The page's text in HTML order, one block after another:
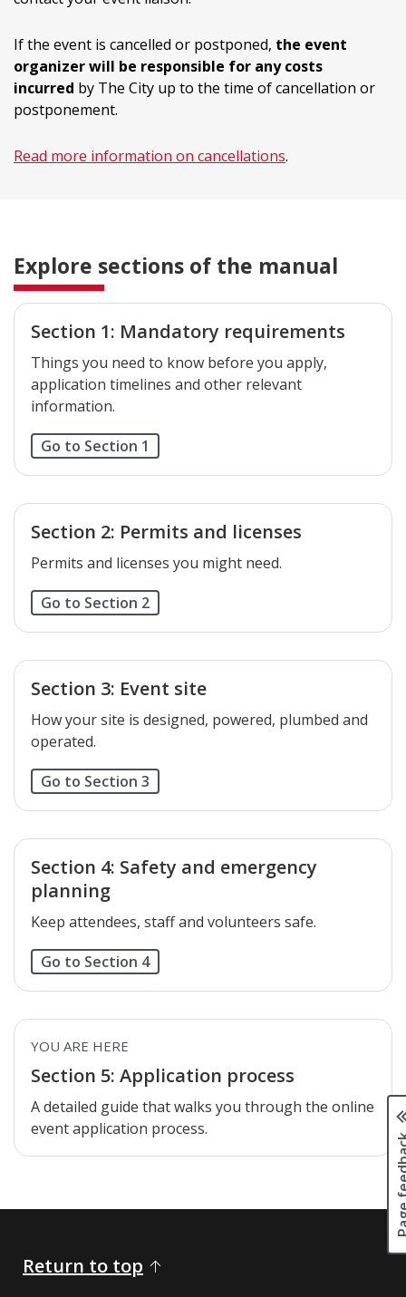
If the event is cancelled or postponed, the event
organizer will be responsible for any costs
incurred by The City up to the time of cancellation or
postponement.
Read more information on cancellations.
Explore sections of the manual
Section 1: Mandatory requirements
Things you need to know before you apply,
application timelines and other relevant
information.
Go to Section 1
Section 2: Permits and licenses
Permits and licenses you might need.
Go to Section 2
Section 3: Event site
How your site is designed, powered, plumbed and
operated.
Go to Section 3
Section 4: Safety and emergency
planning
Keep attendees, staff and volunteers safe.
Go to Section 4
Section 5: Application process
YOU ARE HERE
A detailed guide that walks you through the online
event application process.
Return to top